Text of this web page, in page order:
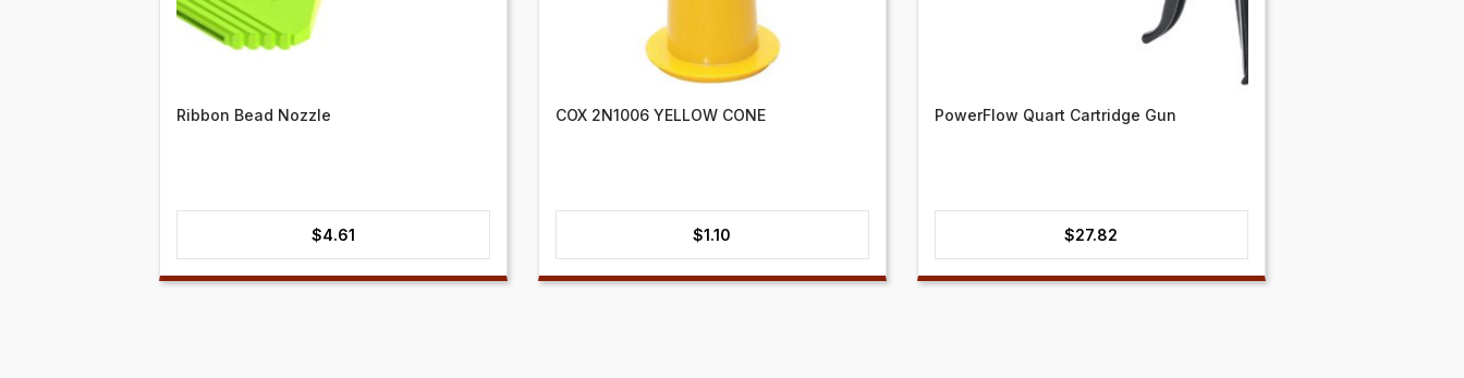
Ribbon Bead Nozzle
$4.61
COX 2N1006 YELLOW CONE
$1.10
PowerFlow Quart Cartridge Gun
$27.82